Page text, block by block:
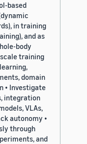
based
in training
and as
body
training
domain
• Investigate
integration
VLAs,
autonomy •
through
and